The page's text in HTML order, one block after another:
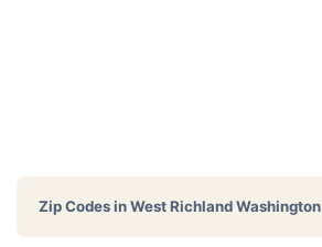
Zip Codes inWest Richland Washington